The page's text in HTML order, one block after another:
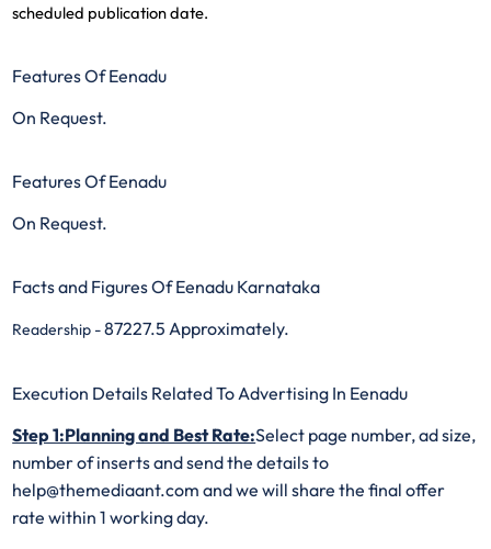
scheduled publication date.
Features Of Eenadu
On Request.
Features Of Eenadu
On Request.
Facts and Figures Of Eenadu Karnataka
Readership -87227.5 Approximately.
Execution Details Related To Advertising In Eenadu
Step 1:Planning and Best Rate:Select page number, ad size,
number of inserts and send the details to
help@themediaant.com and we will share the final offer
rate within 1 working day.